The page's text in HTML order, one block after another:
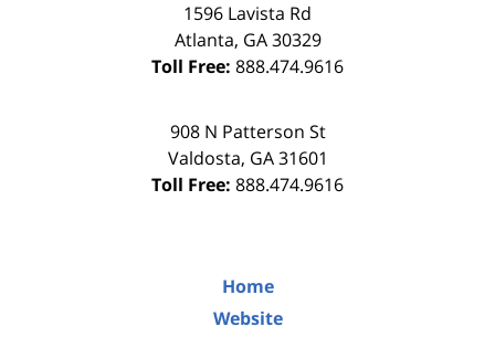
1596 Lavista Rd
Atlanta, GA 30329
Toll Free: 888.474.9616
908 N Patterson St
Valdosta, GA 31601
Toll Free: 888.474.9616
Home
Website